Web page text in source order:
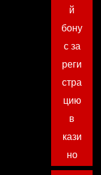
й
бону
с за
реги
стра
цию
в
кази
но